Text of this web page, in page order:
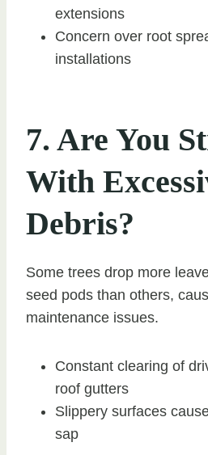
extensions
Concern over root
installations
7. Are You
With
Debris?
Some trees drop more
seed pods than others,
maintenance issues.
Constant clearing of
roof gutters
Slippery surfaces
sap